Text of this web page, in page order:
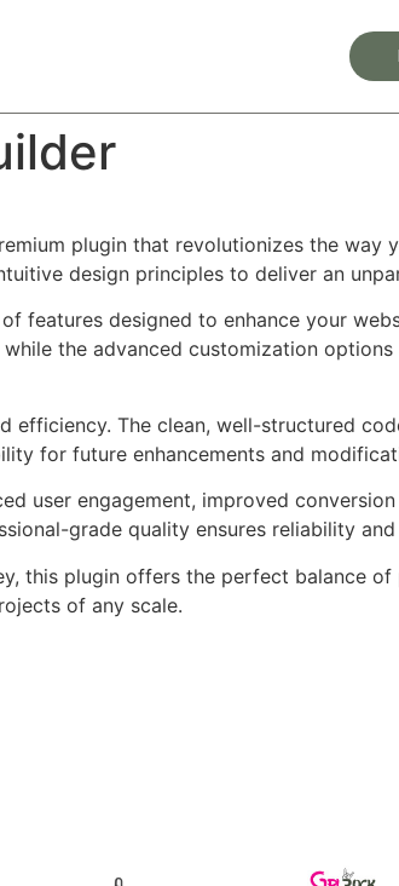
plugin that revolutionizes the way
design principles to deliver an
features designed to enhance your
the advanced customization
The clean, well-structured
for future enhancements and
user engagement, improved
grade quality ensures reliability
this plugin offers the perfect balance
of any scale.